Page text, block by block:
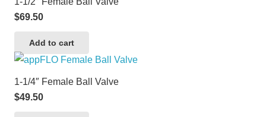
$69.50
Add to cart
1-1/4″ Female Ball Valve
$49.50